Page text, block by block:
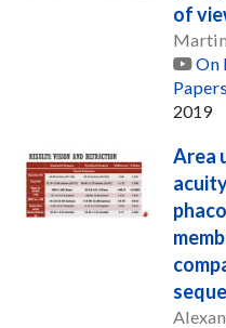
of
On
2019
Area